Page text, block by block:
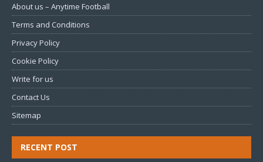
About us – Anytime Football
Terms and Conditions
Privacy Policy
Cookie Policy
Write for us
Contact Us
Sitemap
RECENT POST